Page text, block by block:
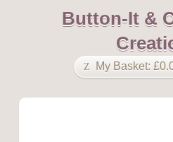
Button-It &
My Basket: £